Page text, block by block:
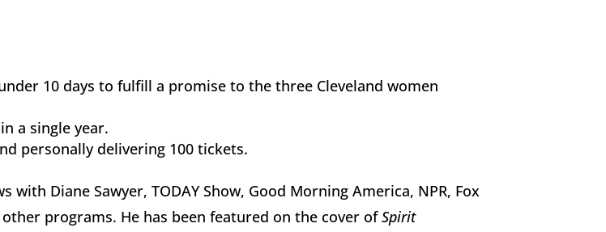
10 days to fulfill a promise to the three Cleveland women
a single year.
personally delivering 100 tickets.
with Diane Sawyer, TODAY Show, Good Morning America, NPR, Fox
programs. He has been featured on the cover of Spirit